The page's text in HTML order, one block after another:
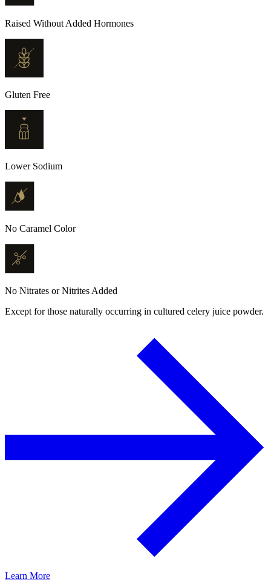
Raised Without Added Hormones
Gluten Free
Lower Sodium
No Caramel Color
No Nitrates or Nitrites Added
Except for those naturally occurring in cultured celery juice powder.
Learn More